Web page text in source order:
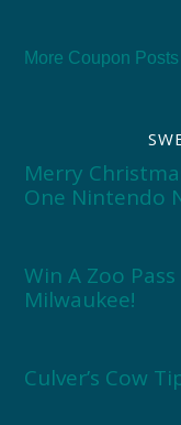
More Coupon Posts
Merry
One Nintendo
Win A Zoo
Milwaukee!
Culver’s Cow